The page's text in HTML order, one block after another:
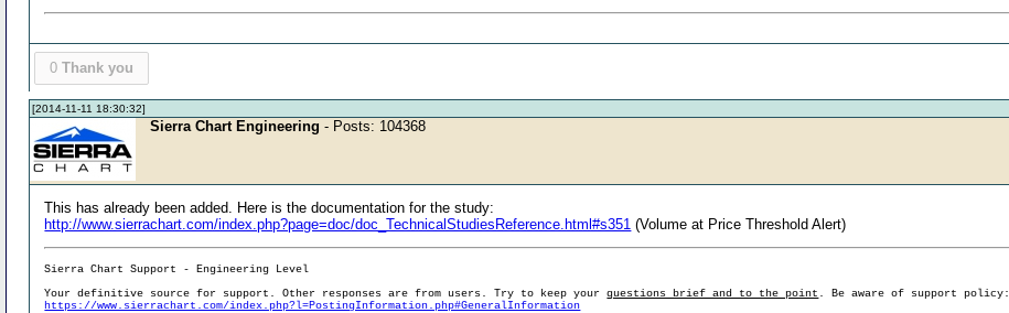
0 Thank you
[2014-11-11 18:30:32]
Sierra Chart Engineering - Posts: 104368
This has already been added. Here is the documentation for the study:
http://www.sierrachart.com/index.php?page=doc/doc_TechnicalStudiesReference.html#s351 (Volume at Price Threshold Alert)
Sierra Chart Support - Engineering Level
Your definitive source for support. Other responses are from users. Try to keep yourquestions brief and to the point . Be aware of support policy:
https://www.sierrachart.com/index.php?l=PostingInformation.php#GeneralInformation